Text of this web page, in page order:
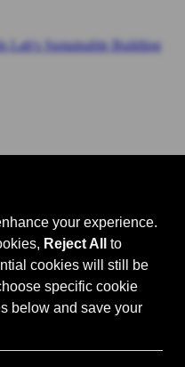
Lab's Sustainable Building
What: StandardsHow:
Retrofits